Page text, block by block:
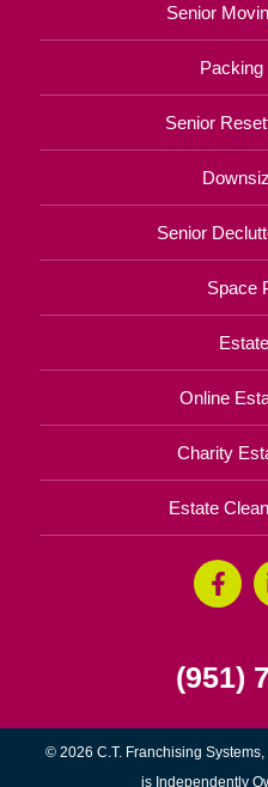
Senior
Senior
Senior
Space
Online
Charity
Estate
(951)
© 2026 C.T. Franchising
is Independently